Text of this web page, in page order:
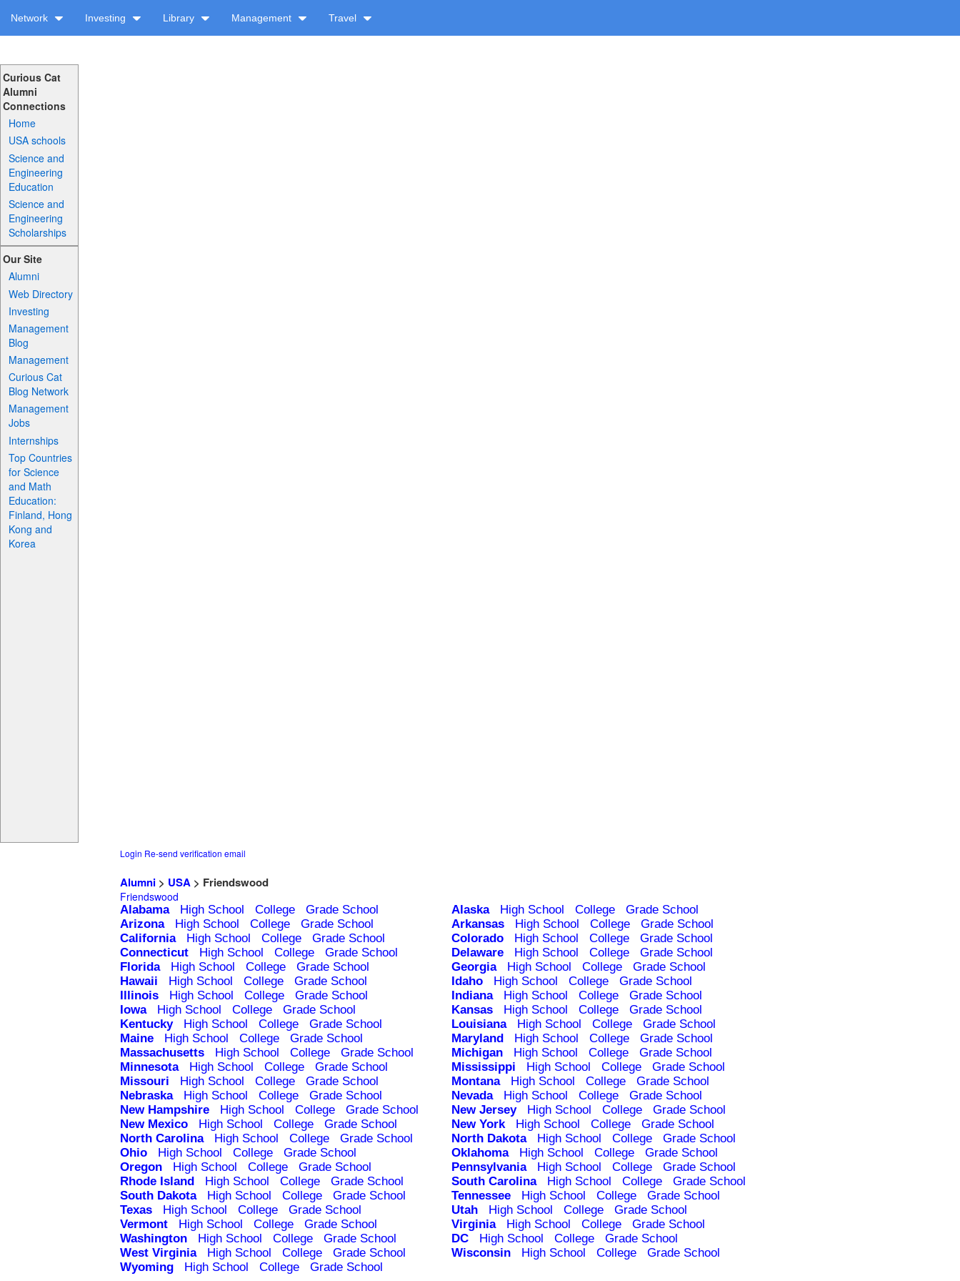
Network Investing Library Management Travel
Curious Cat
Alumni
Connections
Home
USA schools
Science and
Engineering
Education
Science and
Engineering
Scholarships
Our Site
Alumni
Web Directory
Investing
Management
Blog
Management
Curious Cat
Blog Network
Management
Jobs
Internships
Top Countries
for Science
and Math
Education:
Finland, Hong
Kong and
Korea
Login Re-send verification email
Alumni > USA > Friendswood
Friendswood
Alabama High School College Grade School Alaska High School College
Grade School
Arizona
High School College Grade School Arkansas High School College
Grade School
California
High School College Grade School Colorado High School College
Grade School
Connecticut
High School College Grade School Delaware High School College
Grade School
Florida
High School College Grade School Georgia High School College
Grade School
Hawaii
High School College Grade School Idaho High School College
Grade School
Illinois
High School College Grade School Indiana High School College
Grade School
Iowa
High School College Grade School Kansas High School College
Grade School
Kentucky
High School College Grade School Louisiana High School College
Grade School
Maine
High School College Grade School Maryland High School College
Grade School
Massachusetts
High School College Grade School Michigan High School College
Grade School
Minnesota
High School College Grade School Mississippi High School College
Grade School
Missouri
High School College Grade School Montana High School College
Grade School
Nebraska
High School College Grade School Nevada High School College
Grade School
New Hampshire
High School College Grade School New Jersey High School College
Grade School
New Mexico
High School College Grade School New York High School College
Grade School
North Carolina
High School College Grade School North Dakota High School College
Grade School
Ohio
High School College Grade School Oklahoma High School College
Grade School
Oregon
High School College Grade School Pennsylvania High School College
Grade School
Rhode Island
High School College Grade School South Carolina High School College
Grade School
South Dakota
High School College Grade School Tennessee High School College
Grade School
Texas
High School College Grade School Utah High School College
Grade School
Vermont
High School College Grade School Virginia High School College
Grade School
Washington
High School College Grade School DC High School College
Grade School
West Virginia
High School College Grade School Wisconsin High School College
Grade School
Wyoming
High School College Grade School